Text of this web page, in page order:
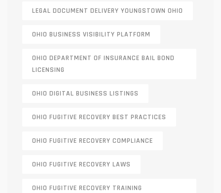
LEGAL DOCUMENT DELIVERY YOUNGSTOWN OHIO
OHIO BUSINESS VISIBILITY PLATFORM
OHIO DEPARTMENT OF INSURANCE BAIL BOND
LICENSING
OHIO DIGITAL BUSINESS LISTINGS
OHIO FUGITIVE RECOVERY BEST PRACTICES
OHIO FUGITIVE RECOVERY COMPLIANCE
OHIO FUGITIVE RECOVERY LAWS
OHIO FUGITIVE RECOVERY TRAINING